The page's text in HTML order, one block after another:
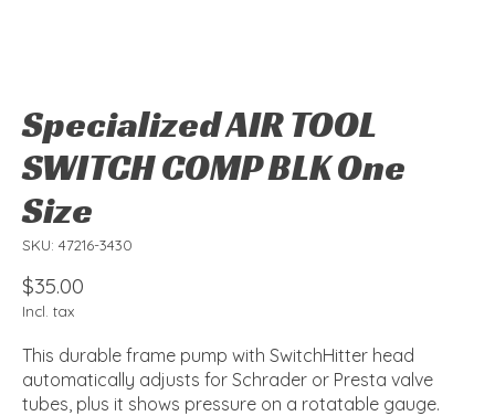
Specialized AIR TOOL
SWITCH COMP BLK One
Size
SKU: 47216-3430
$35.00
Incl. tax
This durable frame pump with SwitchHitter head
automatically adjusts for Schrader or Presta valve
tubes, plus it shows pressure on a rotatable gauge.